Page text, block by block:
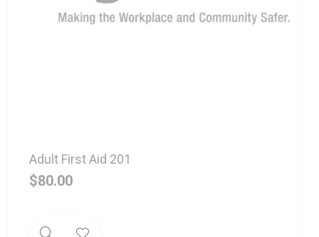
Adult First Aid 201
$80.00